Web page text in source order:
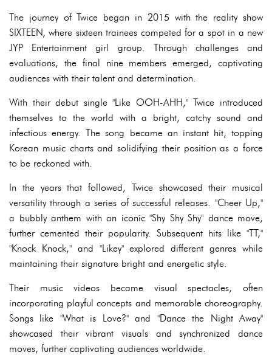
The journey of Twice began in 2015 with the reality show
SIXTEEN, where sixteen trainees competed for a spot in a new
JYP Entertainment girl group. Through challenges and
evaluations, the final nine members emerged, captivating
audiences with their talent and determination.
With their debut single "Like OOH-AHH," Twice introduced
themselves to the world with a bright, catchy sound and
infectious energy. The song became an instant hit, topping
Korean music charts and solidifying their position as a force
to be reckoned with.
In the years that followed, Twice showcased their musical
versatility through a series of successful releases. "Cheer Up,"
a bubbly anthem with an iconic "Shy Shy Shy" dance move,
further cemented their popularity. Subsequent hits like "TT,"
"Knock Knock," and "Likey" explored different genres while
maintaining their signature bright and energetic style.
Their music videos became visual spectacles, often
incorporating playful concepts and memorable choreography.
Songs like "What is Love?" and "Dance the Night Away"
showcased their vibrant visuals and synchronized dance
moves, further captivating audiences worldwide.